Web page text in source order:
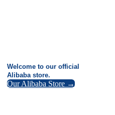
Welcome to our official
Alibaba store.
Our Alibaba Store →